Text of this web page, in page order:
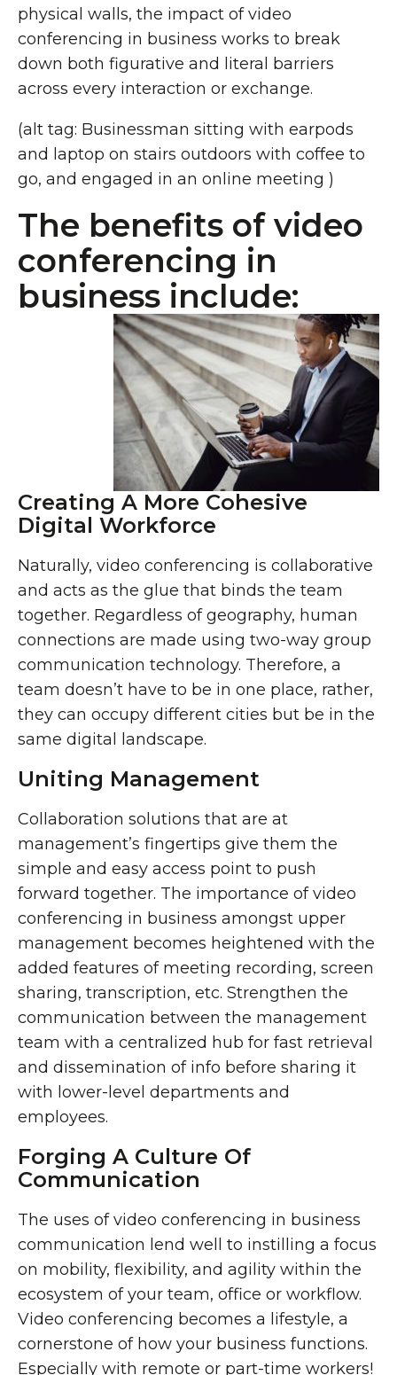
physical walls, the impact of video
conferencing in business works to break
down both figurative and literal barriers
across every interaction or exchange.
(alt tag: Businessman sitting with earpods
and laptop on stairs outdoors with coffee to
go, and engaged in an online meeting )
The benefits of video
conferencing in
business include:
Creating A More Cohesive
Digital Workforce
Naturally, video conferencing is collaborative
and acts as the glue that binds the team
together. Regardless of geography, human
connections are made using two-way group
communication technology. Therefore, a
team doesn’t have to be in one place, rather,
they can occupy different cities but be in the
same digital landscape.
Uniting Management
Collaboration solutions that are at
management’s fingertips give them the
simple and easy access point to push
forward together. The importance of video
conferencing in business amongst upper
management becomes heightened with the
added features of meeting recording, screen
sharing, transcription, etc. Strengthen the
communication between the management
team with a centralized hub for fast retrieval
and dissemination of info before sharing it
with lower-level departments and
employees.
Forging A Culture Of
Communication
The uses of video conferencing in business
communication lend well to instilling a focus
on mobility, flexibility, and agility within the
ecosystem of your team, office or workflow.
Video conferencing becomes a lifestyle, a
cornerstone of how your business functions.
Especially with remote or part-time workers!